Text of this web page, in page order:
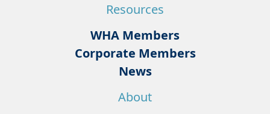
Resources
WHA Members
Corporate Members
News
About